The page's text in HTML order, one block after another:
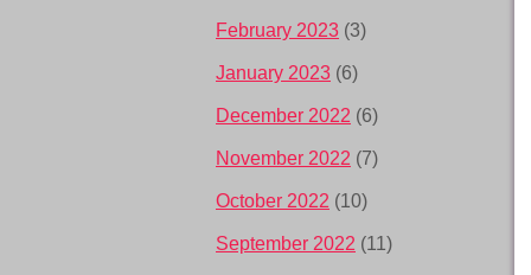
February 2023 (3)
January 2023 (6)
December 2022 (6)
November 2022 (7)
October 2022 (10)
September 2022 (11)